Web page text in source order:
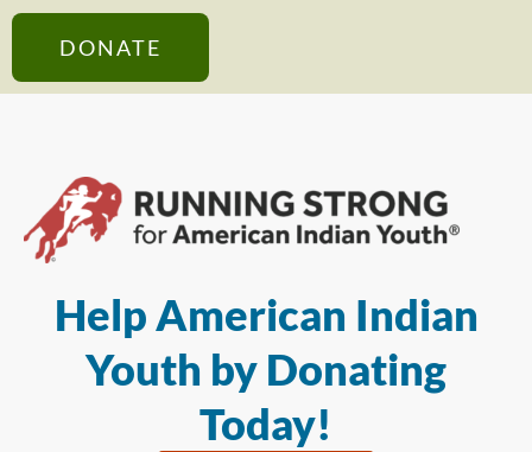
DONATE
Help American Indian
Youth by Donating
Today!